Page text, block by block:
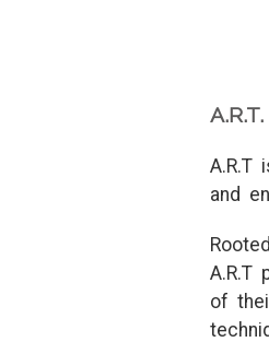
A.R.T
A.R.T
and
Root
A.R.T
ofthei
t